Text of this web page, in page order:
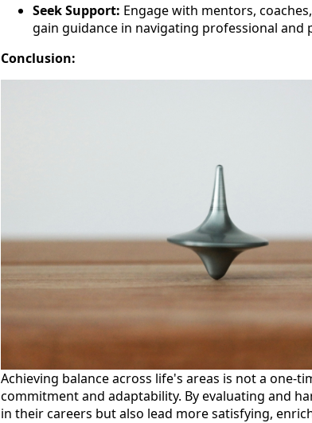
Seek Support: Engage with mentors,
gain guidance in navigating professional and
Conclusion:
Achieving balance across life's areas is not a
commitment and adaptability. By evaluating and
in their careers but also lead more satisfying,